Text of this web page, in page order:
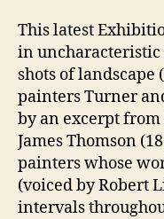
This latest
in
shots of
painters Turner
by an excerpt
James Thomson
painters whose
(voiced by Robert
intervals